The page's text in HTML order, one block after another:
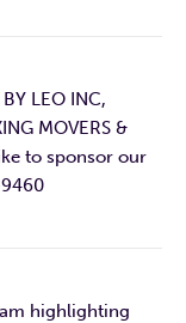
LEO INC,
MOVERS &
to sponsor our
highlighting